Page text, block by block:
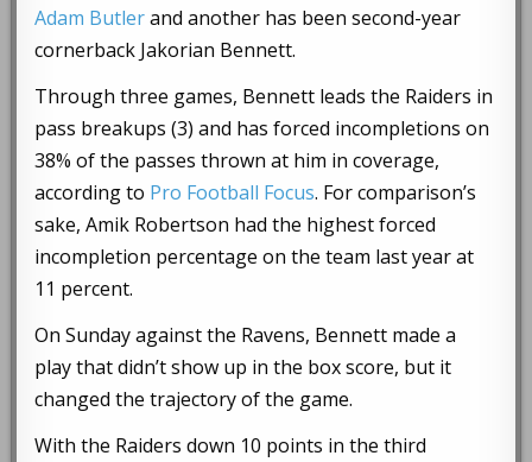
Adam Butlerand another has been second-year
cornerback Jakorian Bennett.
Through three games, Bennett leads the Raiders in
pass breakups (3) and has forced incompletions on
38% of the passes thrown at him in coverage,
according to Pro Football Focus. For comparison’s
sake, Amik Robertson had the highest forced
incompletion percentage on the team last year at
11 percent.
On Sunday against the Ravens, Bennett made a
play that didn’t show up in the box score, but it
changed the trajectory of the game.
With the Raiders down 10 points in the third